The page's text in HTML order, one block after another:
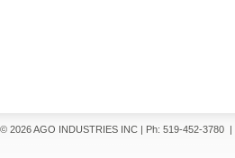
© 2026 AGO INDUSTRIES INC | Ph: 519-452-3780 |